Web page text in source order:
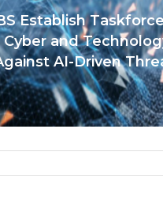
Establish
and
AI-Driven